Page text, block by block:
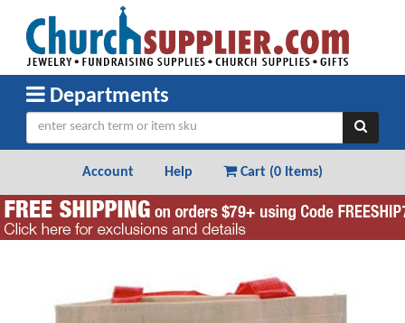
Departments
Account Help Cart (0 Items)